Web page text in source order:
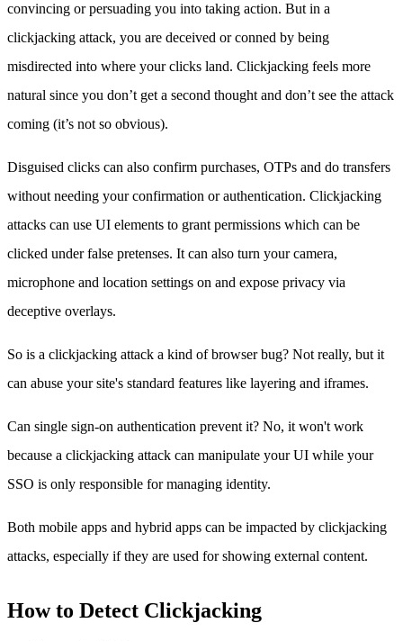
convincing or persuading you into taking action. But in a
clickjacking attack, you are deceived or conned by being
misdirected into where your clicks land. Clickjacking feels more
natural since you don’t get a second thought and don’t see the attack
coming (it’s not so obvious).
Disguised clicks can also confirm purchases, OTPs and do transfers
without needing your confirmation or authentication. Clickjacking
attacks can use UI elements to grant permissions which can be
clicked under false pretenses. It can also turn your camera,
microphone and location settings on and expose privacy via
deceptive overlays.
So is a clickjacking attack a kind of browser bug? Not really, but it
can abuse your site's standard features like layering and iframes.
Can single sign-on authentication prevent it? No, it won't work
because a clickjacking attack can manipulate your UI while your
SSO is only responsible for managing identity.
Both mobile apps and hybrid apps can be impacted by clickjacking
attacks, especially if they are used for showing external content.
How to Detect Clickjacking